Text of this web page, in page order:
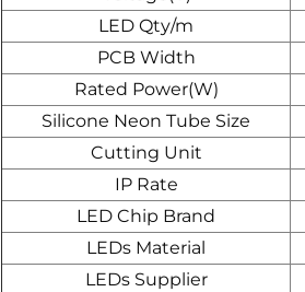
LED Qty/m
PCB Width
Rated Power(W)
Silicone Neon Tube Size
Cutting Unit
IP Rate
LED Chip Brand
LEDs Material
LEDs Supplier